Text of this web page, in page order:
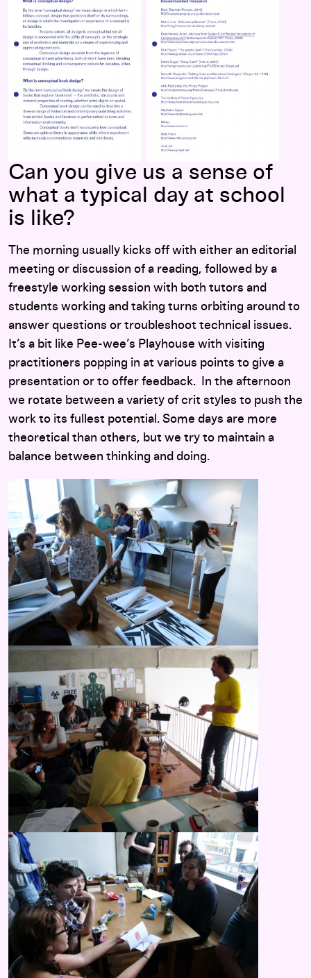
Can you give us a sense of
what a typical day at school
is like?
The morning usually kicks off with either an editorial
meeting or discussion of a reading, followed by a
freestyle working session with both tutors and
students working and taking turns orbiting around to
answer questions or troubleshoot technical issues.
It’s a bit like Pee-wee’s Playhouse with visiting
practitioners popping in at various points to give a
presentation or to offer feedback. In the afternoon
we rotate between a variety of crit styles to push the
work to its fullest potential. Some days are more
theoretical than others, but we try to maintain a
balance between thinking and doing.